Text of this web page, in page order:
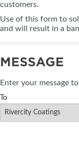
customers.
Use of this form to
and will result in a
MESSAGE
Enter your message
To